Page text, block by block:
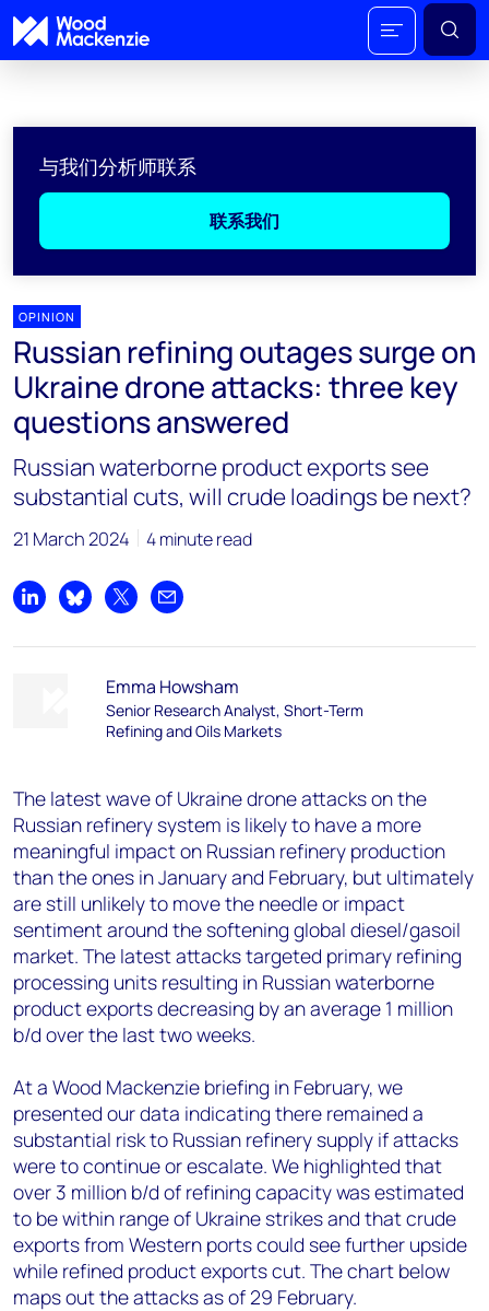
与我们分析师联系
联系我们
OPINION
Russian refining outages surge on
Ukraine drone attacks: three key
questions answered
Russian waterborne product exports see
substantial cuts, will crude loadings be next?
21 March 2024 4 minute read
Share on LinkedIn
Share on Bluesky
Share on XShare by email
Emma Howsham
Senior Research Analyst, Short-Term
Refining and Oils Markets
The latest wave of Ukraine drone attacks on the
Russian refinery system is likely to have a more
meaningful impact on Russian refinery production
than the ones in January and February, but ultimately
are still unlikely to move the needle or impact
sentiment around the softening global diesel/gasoil
market. The latest attacks targeted primary refining
processing units resulting in Russianwaterborne
product exports decreasing by an average 1 million
b/d over the last two weeks.
At a Wood Mackenzie briefing in February, we
presented our data indicating there remained a
substantial risk to Russian refinery supply if attacks
were to continue or escalate. We highlighted that
over 3 million b/d of refining capacity was estimated
to be within range of Ukraine strikes and that crude
exports from Western ports could see further upside
while refined product exports cut. The chart below
maps out the attacks as of 29 February.